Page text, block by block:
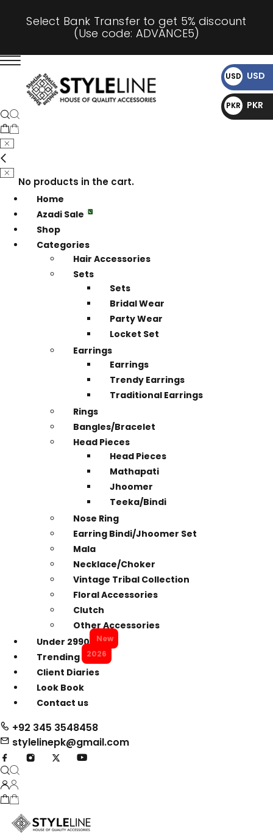
Select Bank Transfer to get 5% discount
(Use code: ADVANCE5)
No products in the cart.
Home
Azadi Sale
Shop
Categories
Hair Accessories
Sets
Sets
Bridal Wear
Party Wear
Locket Set
Earrings
Earrings
Trendy Earrings
Traditional Earrings
Rings
Bangles/Bracelet
Head Pieces
Head Pieces
Mathapati
Jhoomer
Teeka/Bindi
Nose Ring
Earring Bindi/Jhoomer Set
Mala
Necklace/Choker
Vintage Tribal Collection
Floral Accessories
Clutch
Other Accessories
Under 2990
New
Trending 2026
Client Diaries
Look Book
Contact us
+92 345 3548458
stylelinepk@gmail.com
USD
$
USD
PKR
₨
PKR